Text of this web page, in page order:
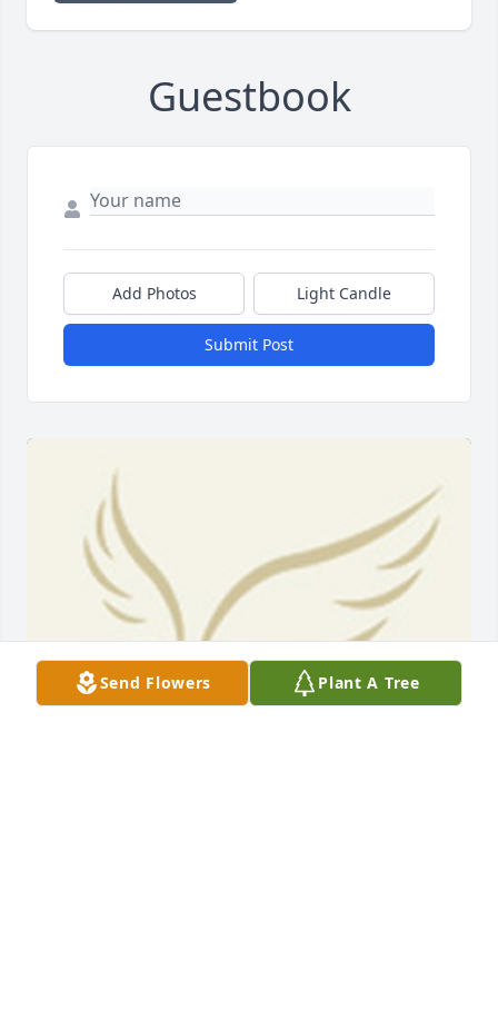
Guestbook
Add Photos Light Candle
Submit Post
Send Flowers Plant A Tree